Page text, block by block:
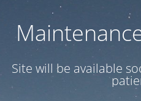
Site will be available